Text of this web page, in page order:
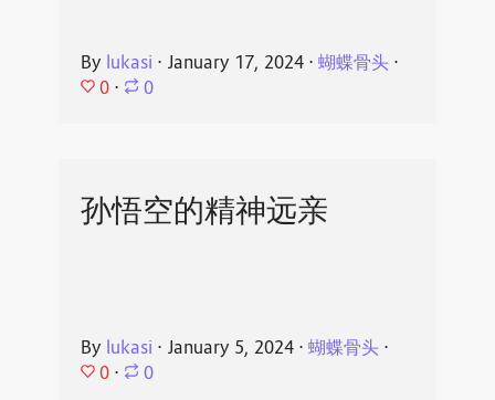
By lukasi ⋅ January 17, 2024⋅ 蝴蝶骨头⋅
0 ⋅ 0
孙悟空的精神远亲
By lukasi ⋅ January 5, 2024⋅ 蝴蝶骨头⋅
0 ⋅ 0